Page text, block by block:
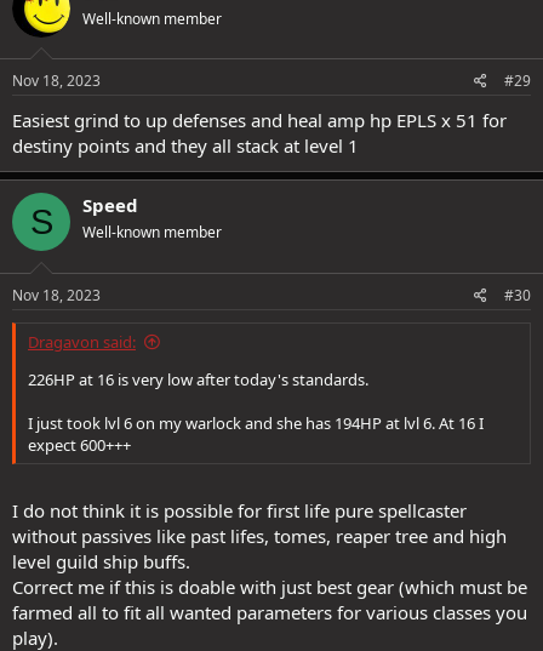
Well-known member
Nov 18, 2023 #29
Easiest grind to up defenses and heal amp hp EPLS x 51 for
destiny points and they all stack at level 1
S Speed
Well-known member
Nov 18, 2023 #30
Dragavon said:
226HP at 16 is very low after today's standards.
I just took lvl 6 on my warlock and she has 194HP at lvl 6. At 16 I
expect 600+++
I do not think it is possible for first life pure spellcaster
without passives like past lifes, tomes, reaper tree and high
level guild ship buffs.
Correct me if this is doable with just best gear (which must be
farmed all to fit all wanted parameters for various classes you
play).